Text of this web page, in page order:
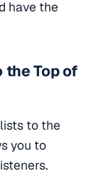
have the
the Top of
to the
you to